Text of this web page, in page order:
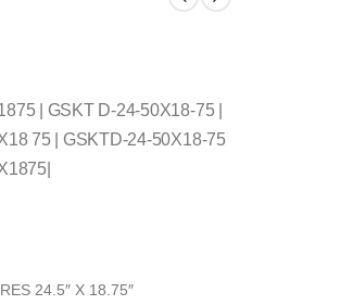
| GSKT D-24-50X18-75 |
75 | GSKTD-24-50X18-75
24.5″ X 18.75″